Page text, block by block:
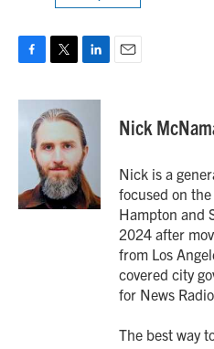
F
c
k
T
i
t
t
e
r
L
n
k
e
d
I
n
E
Nick
Nick is a
focused on
Hampton and
2024 after
from Los
covered city
for News
The best way